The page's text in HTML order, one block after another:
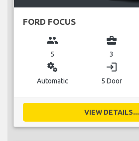
FORD FOCUS
group
5
business_center
3
miscellaneous_services
Automatic
login
5 Door
VIEW DETAILS...